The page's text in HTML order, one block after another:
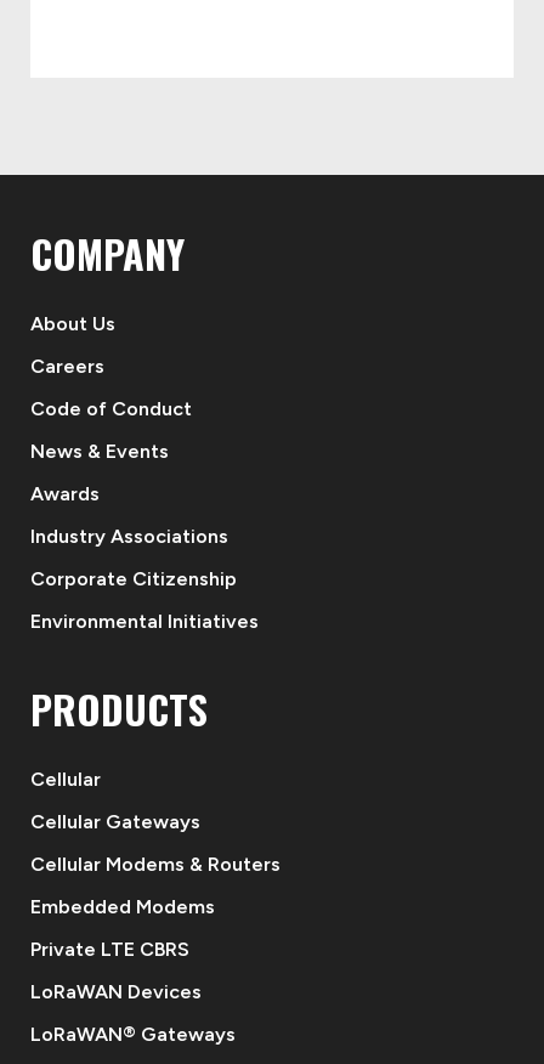
COMPANY
About Us
Careers
Code of Conduct
News & Events
Awards
Industry Associations
Corporate Citizenship
Environmental Initiatives
PRODUCTS
Cellular
Cellular Gateways
Cellular Modems & Routers
Embedded Modems
Private LTE CBRS
LoRaWAN Devices
LoRaWAN® Gateways